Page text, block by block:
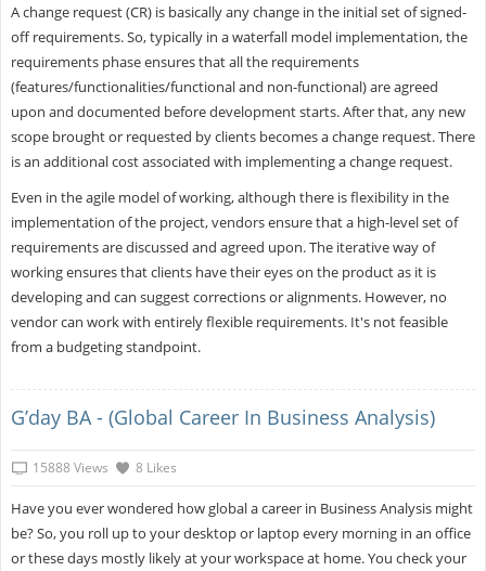
A change request (CR) is basically any change in the initial set of signed-
off requirements. So, typically in a waterfall model implementation, the
requirements phase ensures that all the requirements
(features/functionalities/functional and non-functional) are agreed
upon and documented before development starts. After that, any new
scope brought or requested by clients becomes a change request. There
is an additional cost associated with implementing a change request.
Even in the agile model of working, although there is flexibility in the
implementation of the project, vendors ensure that a high-level set of
requirements are discussed and agreed upon. The iterative way of
working ensures that clients have their eyes on the product as it is
developing and can suggest corrections or alignments. However, no
vendor can work with entirely flexible requirements. It's not feasible
from a budgeting standpoint.
G’day BA - (Global Career In Business Analysis)
15888 Views 8 Likes
Have you ever wondered how global a career in Business Analysis might
be? So, you roll up to your desktop or laptop every morning in an office
or these days mostly likely at your workspace at home. You check your